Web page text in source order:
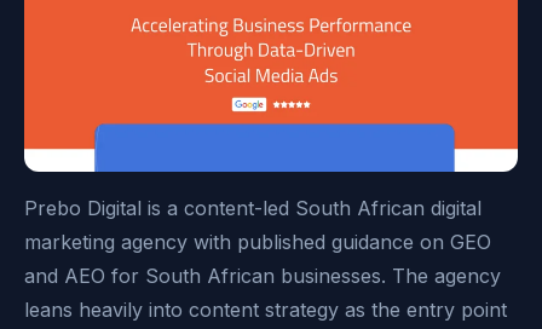
Prebo Digital is a content-led South African digital
marketing agency with published guidance on GEO
and AEO for South African businesses. The agency
leans heavily into content strategy as the entry point